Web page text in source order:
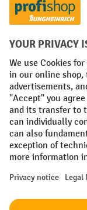
Prepayment
Social
Facebook
YouTube
LinkedIn
Terms and
Data protection
Grounding Page